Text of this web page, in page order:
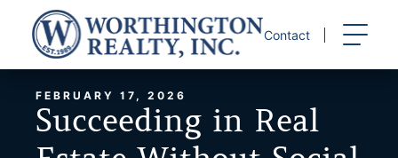
content
Contact
FEBRUARY 17, 2026
Succeeding in Real